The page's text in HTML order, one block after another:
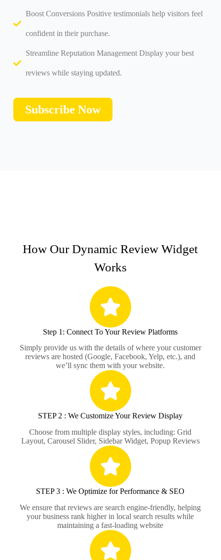
Boost Conversions Positive testimonials help visitors feel
confident in their purchase.
Streamline Reputation Management Display your best
reviews while staying updated.
Subscribe Now
How Our Dynamic Review Widget
Works
Step 1: Connect To Your Review Platforms
Simply provide us with the details of where your customer
reviews are hosted (Google, Facebook, Yelp, etc.), and
we’ll sync them with your website.
STEP 2 : We Customize Your Review Display
Choose from multiple display styles, including: Grid
Layout, Carousel Slider, Sidebar Widget, Popup Reviews
STEP 3 : We Optimize for Performance & SEO
We ensure that reviews are search engine-friendly, helping
your business rank higher in local search results while
maintaining a fast-loading website